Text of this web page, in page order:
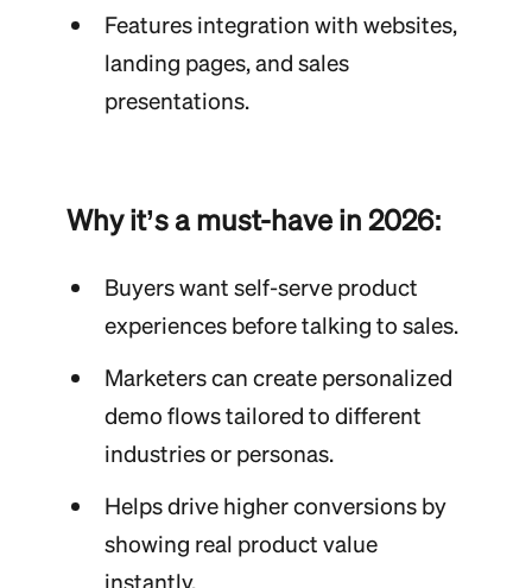
Features integration with websites,
landing pages, and sales
presentations.
Why it’s a must-have in 2026:
Buyers want self-serve product
experiences before talking to sales.
Marketers can create personalized
demo flows tailored to different
industries or personas.
Helps drive higher conversions by
showing real product value
instantly.